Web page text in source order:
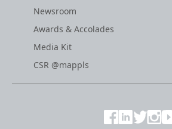
Newsroom
Awards & Accolades
Media Kit
CSR @mappls